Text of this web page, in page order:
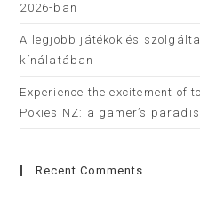
2026-ban
A legjobb játékok és
kínálatában
Experience the excitement of
Pokies NZ: a gamer’s
Recent Comments